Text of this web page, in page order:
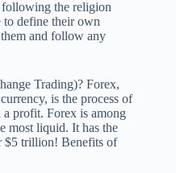
following the religion
to define their own
and follow any
Trading)? Forex,
is the process of
a profit. Forex is among
most liquid. It has the
$5 trillion! Benefits of